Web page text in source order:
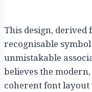
This design, derived
recognisable
unmistakable
believes the
coherent font